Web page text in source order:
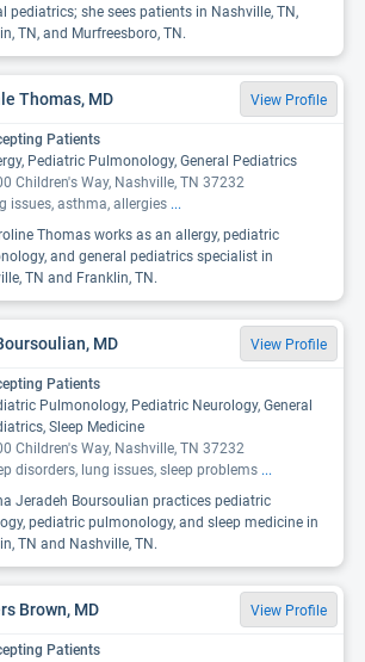
pediatrics; she sees patients in Nashville, TN,
TN, and Murfreesboro, TN.
Thomas, MD View Profile
Patients
Pediatric Pulmonology, General Pediatrics
Children's Way, Nashville, TN 37232
issues, asthma, allergies ...
Thomas works as an allergy, pediatric
and general pediatrics specialist in
TN and Franklin, TN.
MD View Profile
Patients
Pulmonology, Pediatric Neurology, General
Sleep Medicine
Children's Way, Nashville, TN 37232
disorders, lung issues, sleep problems ...
Jeradeh Boursoulian practices pediatric
pediatric pulmonology, and sleep medicine in
TN and Nashville, TN.
Brown, MD View Profile
Patients